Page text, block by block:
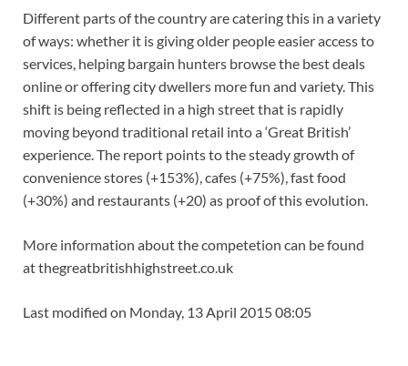
Different parts of the country are catering this in a variety
of ways: whether it is giving older people easier access to
services, helping bargain hunters browse the best deals
online or offering city dwellers more fun and variety. This
shift is being reflected in a high street that is rapidly
moving beyond traditional retail into a ‘Great British’
experience. The report points to the steady growth of
convenience stores (+153%), cafes (+75%), fast food
(+30%) and restaurants (+20) as proof of this evolution.
More information about the competetion can be found
at thegreatbritishhighstreet.co.uk
Last modified on Monday, 13 April 2015 08:05